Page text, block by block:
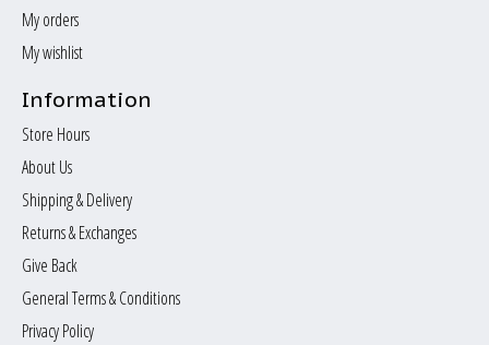
My orders
My wishlist
Information
Store Hours
About Us
Shipping & Delivery
Returns & Exchanges
Give Back
General Terms & Conditions
Privacy Policy